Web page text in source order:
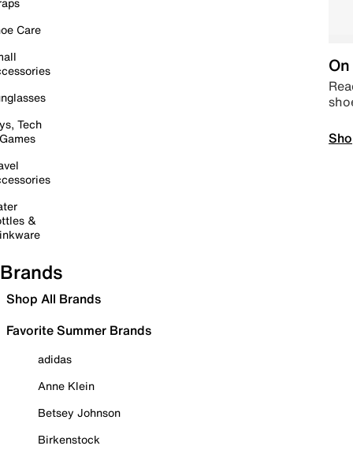
Care
Tech
&
Brands
Shop All Brands
Favorite Summer Brands
adidas
Anne Klein
Betsey Johnson
Birkenstock